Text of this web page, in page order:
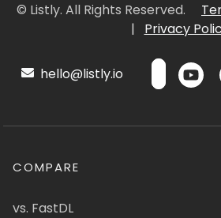
© Listly. All Rights Reserved.
|
Privacy
hello@listly.io
COMPARE
vs. FastDL